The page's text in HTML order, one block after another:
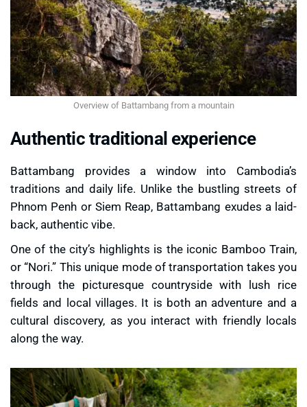
Overview of Battambang from a mountain
Authentic traditional experience
Battambang provides a window into Cambodia’s
traditions and daily life. Unlike the bustling streets of
Phnom Penh or Siem Reap, Battambang exudes a laid-
back, authentic vibe.
One of the city’s highlights is the iconic Bamboo Train,
or “Nori.” This unique mode of transportation takes you
through the picturesque countryside with lush rice
fields and local villages. It is both an adventure and a
cultural discovery, as you interact with friendly locals
along the way.